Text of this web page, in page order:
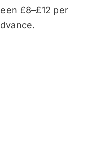
£8–£12 per